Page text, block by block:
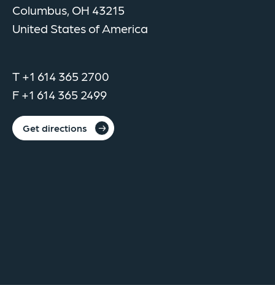
Columbus, OH 43215
United States of America
T +1 614 365 2700
F +1 614 365 2499
Get directions